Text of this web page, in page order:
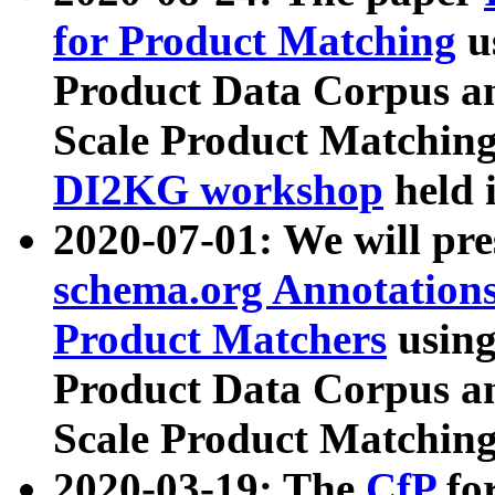
for Product Matching
Product Data Corpus
Scale Product
DI2KG workshop held
2020-07-01: We will
schema.org
Product Matchers
Product Data Corpus
Scale Product